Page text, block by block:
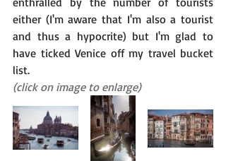
either (I'm aware that I'm also a tourist
and thus a hypocrite) but I'm glad to
have ticked Venice off my travel bucket
list.
(click on image to enlarge)